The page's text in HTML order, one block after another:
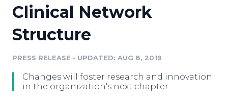
Media Database
Media Pitching
Analytics
Education
Blog
PR & Earned Media Planner
For Journalists
Newsroom
Clinical Network
Structure
PRESS RELEASE • UPDATED: AUG 8, 2019
Changes will foster research and innovation
in the organization's next chapter